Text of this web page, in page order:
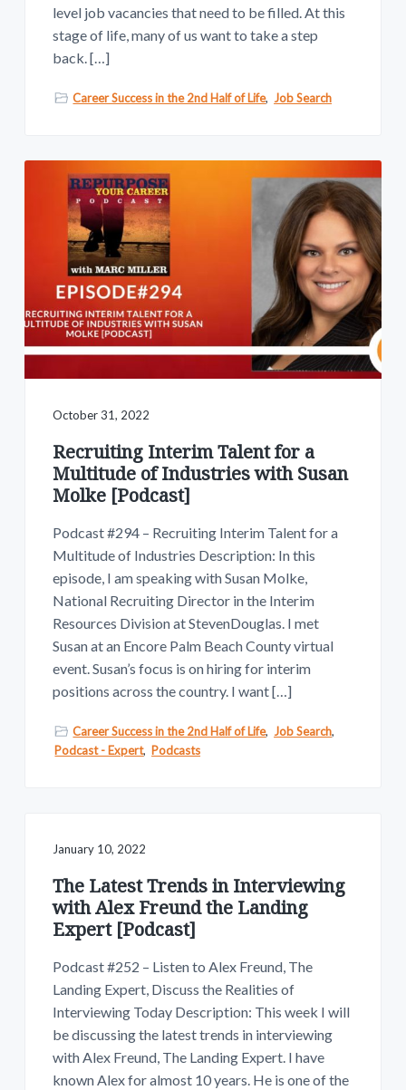
level job vacancies that need to be filled. At this
stage of life, many of us want to take a step
back. […]
Career Success in the 2nd Half of Life, Job Search
October 31, 2022
Recruiting Interim Talent for a
Multitude of Industries with Susan
Molke [Podcast]
Podcast #294 – Recruiting Interim Talent for a
Multitude of Industries Description: In this
episode, I am speaking with Susan Molke,
National Recruiting Director in the Interim
Resources Division at StevenDouglas. I met
Susan at an Encore Palm Beach County virtual
event. Susan’s focus is on hiring for interim
positions across the country. I want […]
Career Success in the 2nd Half of Life, Job Search,
Podcast - Expert, Podcasts
January 10, 2022
The Latest Trends in Interviewing
with Alex Freund the Landing
Expert [Podcast]
Podcast #252 – Listen to Alex Freund, The
Landing Expert, Discuss the Realities of
Interviewing Today Description: This week I will
be discussing the latest trends in interviewing
with Alex Freund, The Landing Expert. I have
known Alex for almost 10 years. He is one of the